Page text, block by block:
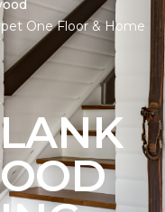
One Floor & Home